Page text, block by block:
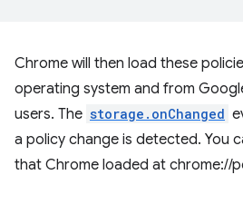
Chrome will then load these
operating system and from
users. The storage.onChanged
a policy change is detected. You
that Chrome loaded at chrome://